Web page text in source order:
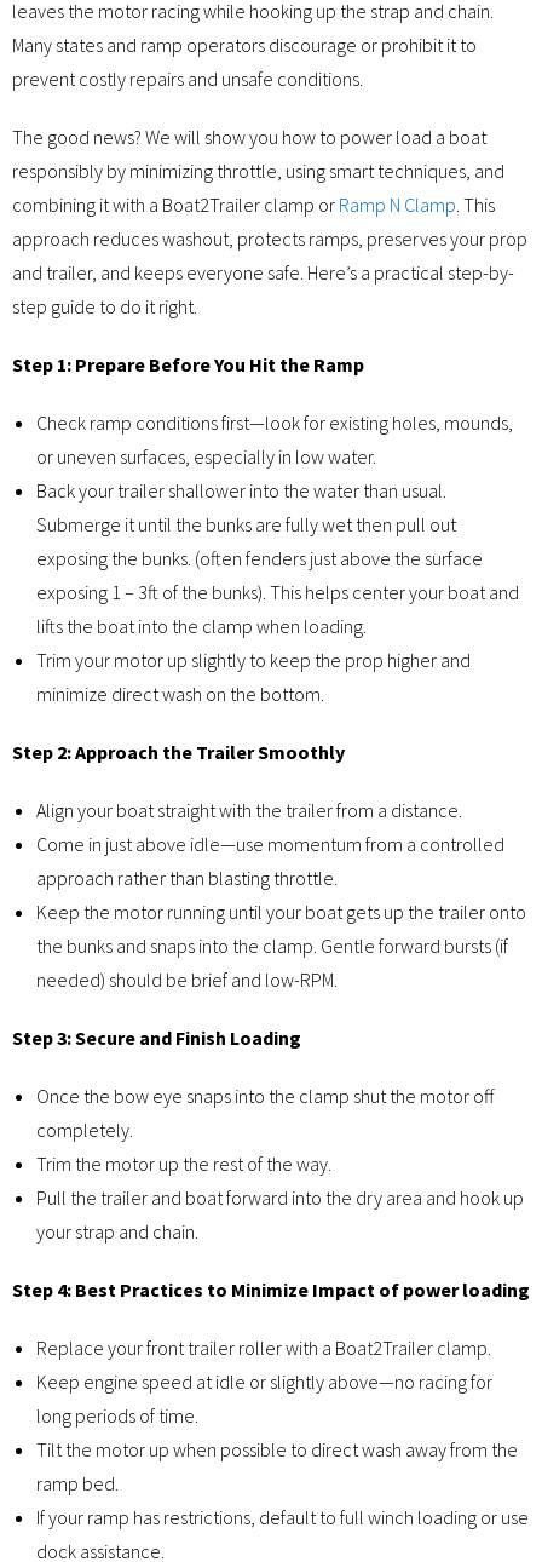
leaves the motor racing while hooking up the strap and chain.
Many states and ramp operators discourage or prohibit it to
prevent costly repairs and unsafe conditions.
The good news? We will show you how to power load a boat
responsibly by minimizing throttle, using smart techniques, and
combining it with a Boat2Trailer clamp or Ramp N Clamp . This
approach reduces washout, protects ramps, preserves your prop
and trailer, and keeps everyone safe. Here’s a practical step-by-
step guide to do it right.
Step 1: Prepare Before You Hit the Ramp
Check ramp conditions first—look for existing holes, mounds,
or uneven surfaces, especially in low water.
Back your trailer shallower into the water than usual.
Submerge it until the bunks are fully wet then pull out
exposing the bunks. (often fenders just above the surface
exposing 1 – 3ft of the bunks). This helps center your boat and
lifts the boat into the clamp when loading.
Trim your motor up slightly to keep the prop higher and
minimize direct wash on the bottom.
Step 2: Approach the Trailer Smoothly
Align your boat straight with the trailer from a distance.
Come in just above idle—use momentum from a controlled
approach rather than blasting throttle.
Keep the motor running until your boat gets up the trailer onto
the bunks and snaps into the clamp. Gentle forward bursts (if
needed) should be brief and low-RPM.
Step 3: Secure and Finish Loading
Once the bow eye snaps into the clamp shut the motor off
completely.
Trim the motor up the rest of the way.
Pull the trailer and boat forward into the dry area and hook up
your strap and chain.
Step 4: Best Practices to Minimize Impact of power loading
Replace your front trailer roller with a Boat2Trailer clamp.
Keep engine speed at idle or slightly above—no racing for
long periods of time.
Tilt the motor up when possible to direct wash away from the
ramp bed.
If your ramp has restrictions, default to full winch loading or use
dock assistance.